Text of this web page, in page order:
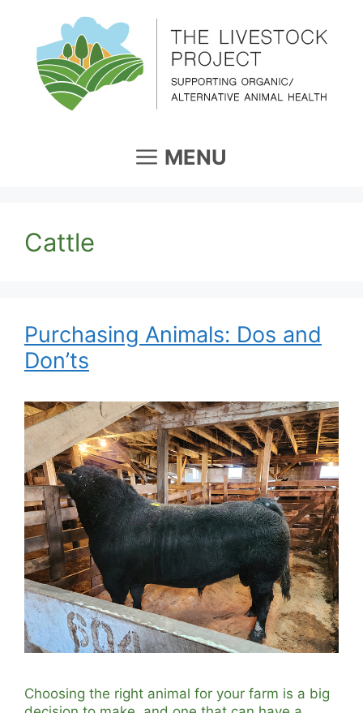
content
MENU
Cattle
Purchasing Animals: Dos and
Don’ts
Choosing the right animal for your farm is a big